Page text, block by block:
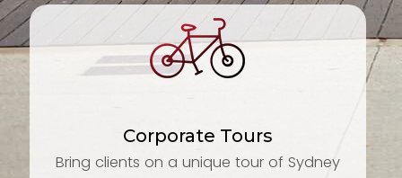
Corporate Tours
Bring clients on a unique tour of Sydney